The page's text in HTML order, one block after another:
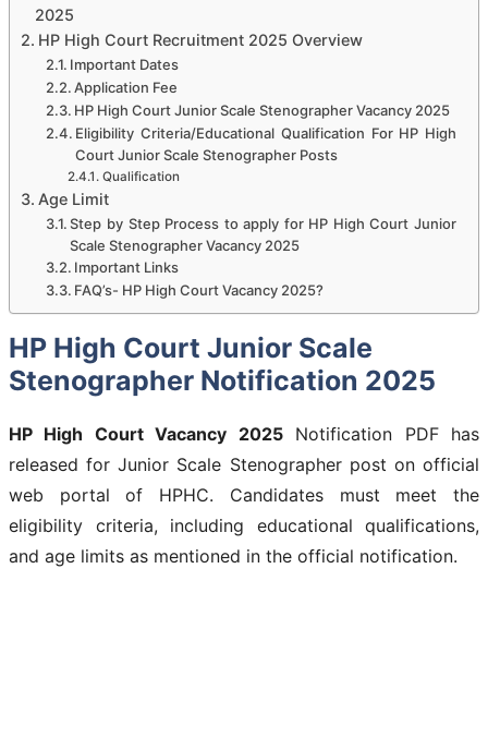
2025
HP High Court Recruitment 2025 Overview
Important Dates
Application Fee
HP High Court Junior Scale Stenographer Vacancy 2025
Eligibility Criteria/Educational Qualification For HP High
Court Junior Scale Stenographer Posts
Qualification
Age Limit
Step by Step Process to apply for HP High Court Junior
Scale Stenographer Vacancy 2025
Important Links
FAQ’s- HP High Court Vacancy 2025?
HP High Court Junior Scale
Stenographer Notification 2025
HP High Court Vacancy 2025Notification PDF has
released for Junior Scale Stenographer post on official
web portal of HPHC. Candidates must meet the
eligibility criteria, including educational qualifications,
and age limits as mentioned in the official notification.